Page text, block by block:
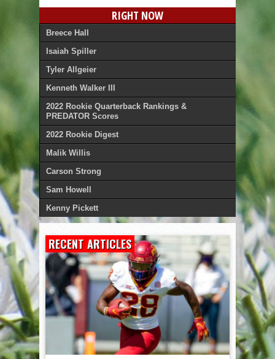
RIGHT NOW
Breece Hall
Isaiah Spiller
Tyler Allgeier
Kenneth Walker III
2022 Rookie Quarterback Rankings &
PREDATOR Scores
2022 Rookie Digest
Malik Willis
Carson Strong
Sam Howell
Kenny Pickett
RECENT ARTICLES